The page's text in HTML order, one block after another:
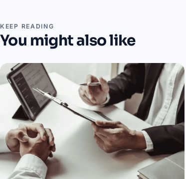
KEEP READING
You might also like